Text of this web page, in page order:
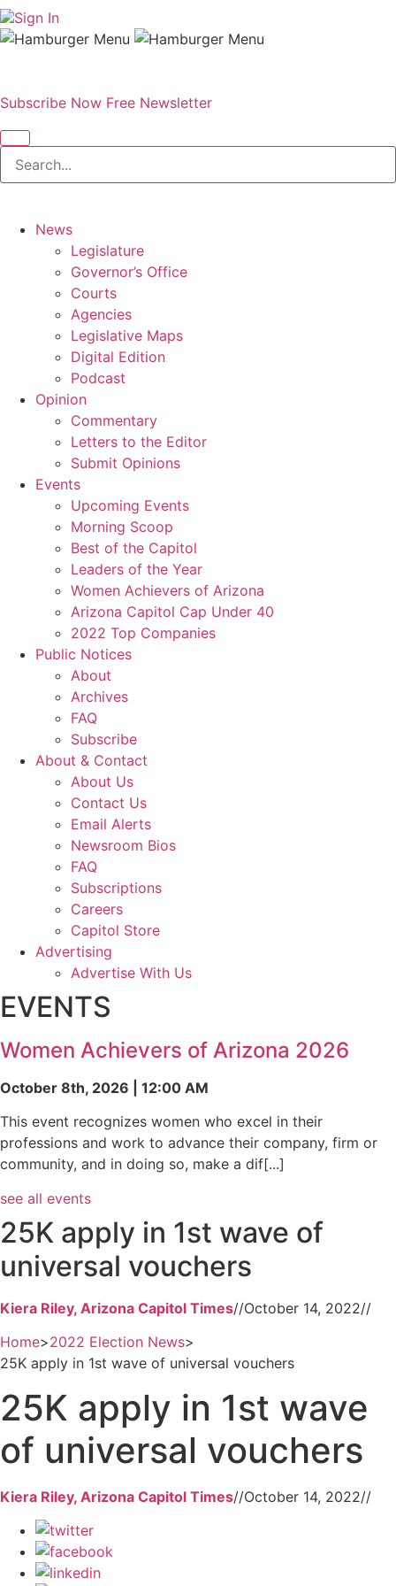
Sign In
Subscribe Now Free Newsletter
News
Legislature
Governor’s Office
Courts
Agencies
Legislative Maps
Digital Edition
Podcast
Opinion
Commentary
Letters to the Editor
Submit Opinions
Events
Upcoming Events
Morning Scoop
Best of the Capitol
Leaders of the Year
Women Achievers of Arizona
Arizona Capitol Cap Under 40
2022 Top Companies
Public Notices
About
Archives
FAQ
Subscribe
About & Contact
About Us
Contact Us
Email Alerts
Newsroom Bios
FAQ
Subscriptions
Careers
Capitol Store
Advertising
Advertise With Us
EVENTS
Women Achievers of Arizona 2026
October 8th, 2026 | 12:00 AM
This event recognizes women who excel in their
professions and work to advance their company, firm or
community, and in doing so, make a dif[...]
see all events
25K apply in 1st wave of
universal vouchers
Kiera Riley, Arizona Capitol Times//October 14, 2022//
Home>2022 Election News>
25K apply in 1st wave of universal vouchers
25K apply in 1st wave
of universal vouchers
Kiera Riley, Arizona Capitol Times//October 14, 2022//